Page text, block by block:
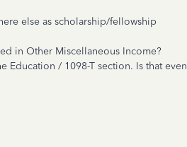
else as scholarship/fellowship
in Other Miscellaneous Income?
/ 1098-T section. Is that even